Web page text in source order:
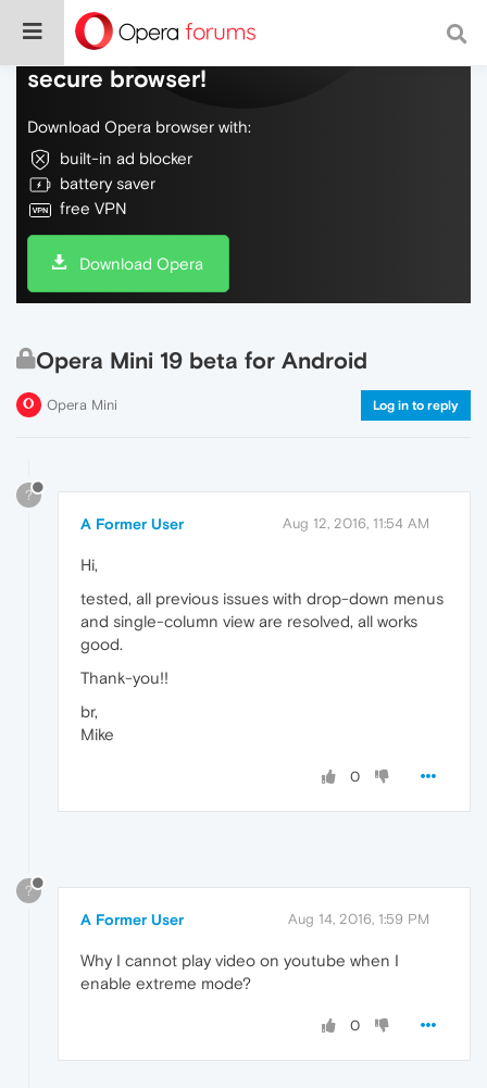
Do more on the web, with a fast and
secure browser!
Download Opera browser with:
built-in ad blocker
battery saver
free VPN
Download Opera
Opera Mini 19 beta for Android
Opera Mini Log in to reply
?
A Former User Aug 12, 2016, 11:54 AM
Hi,
tested, all previous issues with drop-down menus
and single-column view are resolved, all works
good.
Thank-you!!
br,
Mike
0
?
A Former User Aug 14, 2016, 1:59 PM
Why I cannot play video on youtube when I
enable extreme mode?
0